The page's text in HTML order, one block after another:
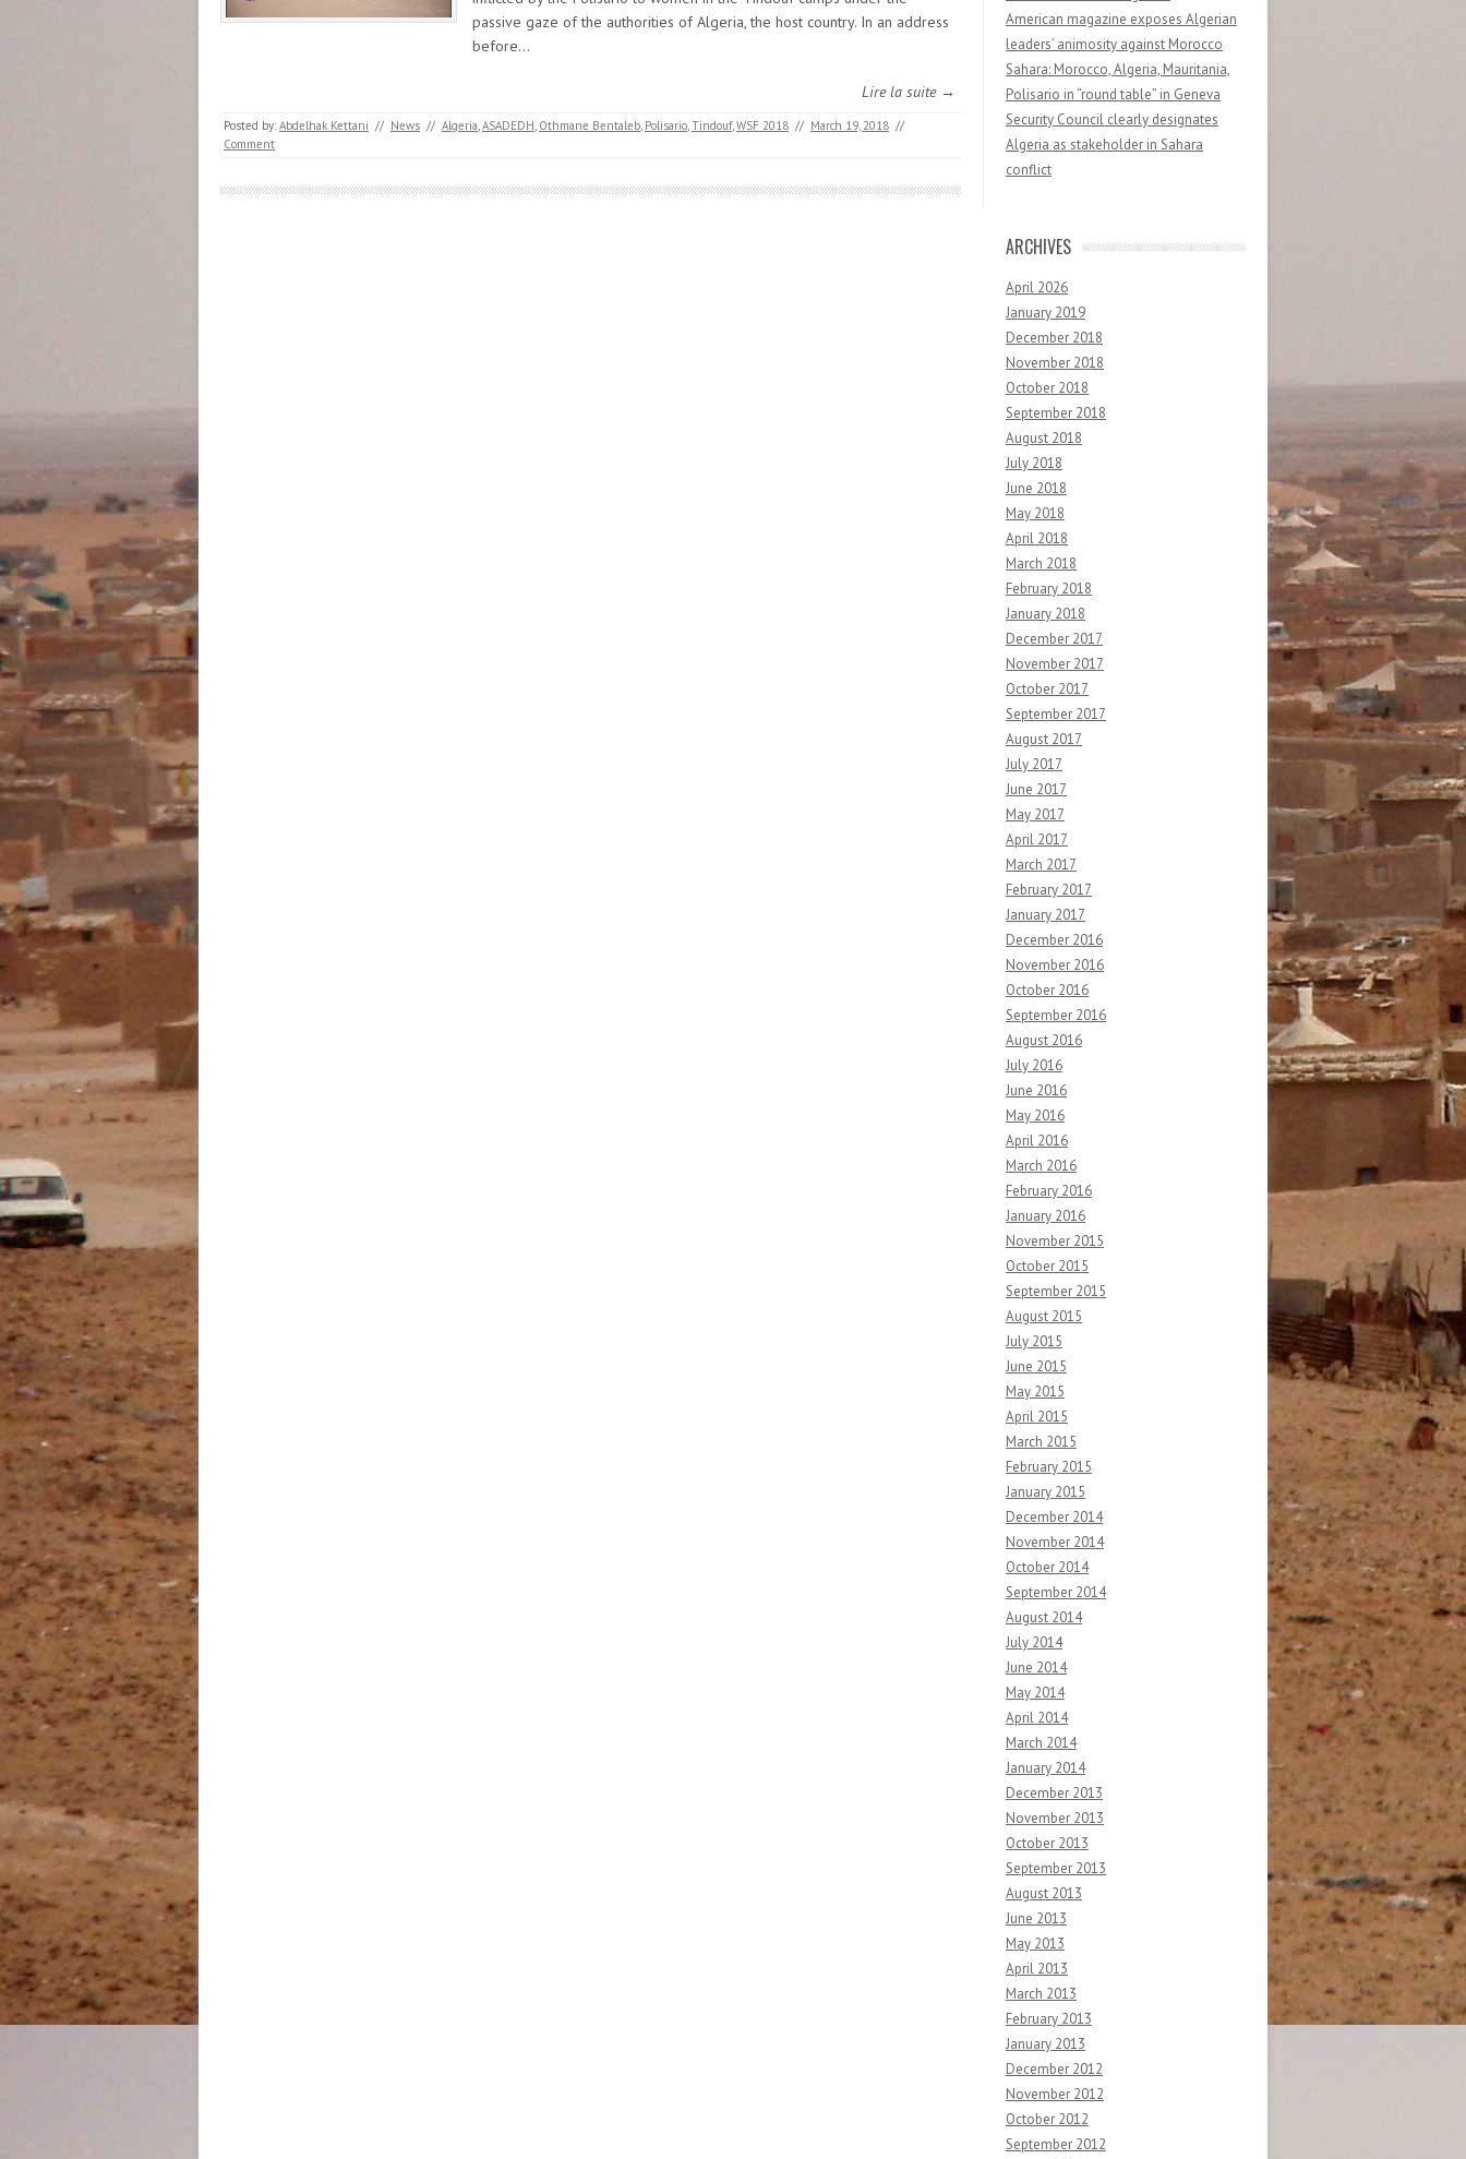
passive gaze of the authorities of Algeria, the host country. In an address
before…
Lire la suite →
Posted by: Abdelhak Kettani // News // Algeria,ASADEDH, Othmane Bentaleb, Polisario,Tindouf,WSF 2018 // March 19, 2018 //
Comment
American magazine exposes Algerian
leaders’ animosity against Morocco
Sahara: Morocco, Algeria, Mauritania,
Polisario in “round table” in Geneva
Security Council clearly designates
Algeria as stakeholder in Sahara
conflict
ARCHIVES
April 2026
January 2019
December 2018
November 2018
October 2018
September 2018
August 2018
July 2018
June 2018
May 2018
April 2018
March 2018
February 2018
January 2018
December 2017
November 2017
October 2017
September 2017
August 2017
July 2017
June 2017
May 2017
April 2017
March 2017
February 2017
January 2017
December 2016
November 2016
October 2016
September 2016
August 2016
July 2016
June 2016
May 2016
April 2016
March 2016
February 2016
January 2016
November 2015
October 2015
September 2015
August 2015
July 2015
June 2015
May 2015
April 2015
March 2015
February 2015
January 2015
December 2014
November 2014
October 2014
September 2014
August 2014
July 2014
June 2014
May 2014
April 2014
March 2014
January 2014
December 2013
November 2013
October 2013
September 2013
August 2013
June 2013
May 2013
April 2013
March 2013
February 2013
January 2013
December 2012
November 2012
October 2012
September 2012